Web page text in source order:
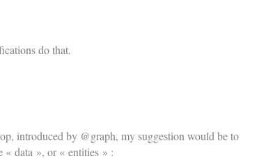
do that.
introduced by @graph, my suggestion would be to
« data », or « entities » :